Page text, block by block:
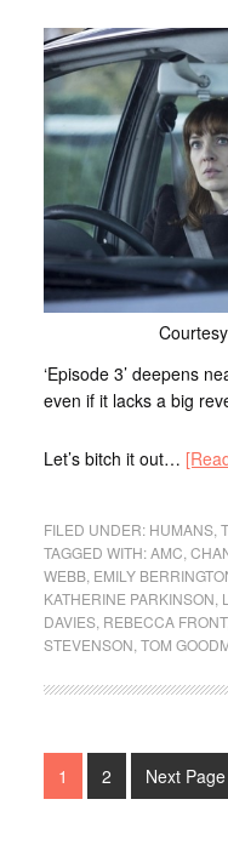
‘Episode 3’ deepens
even if it lacks a big
Let’s bitch it out…
FILED UNDER: HUMANS,
TAGGED WITH:AMC,
WEBB, EMILY
KATHERINE PARKINSON,
DAVIES, REBECCA FRONT
STEVENSON,TOM
1 2 Next